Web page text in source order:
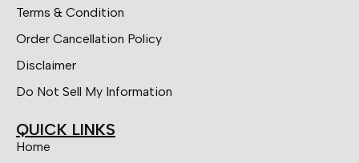
Terms & Condition
Order Cancellation Policy
Disclaimer
Do Not Sell My Information
QUICK LINKS
Home